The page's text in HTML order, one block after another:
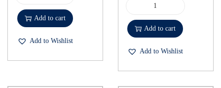
Add to cart
Add to Wishlist
Add to cart
Add to Wishlist